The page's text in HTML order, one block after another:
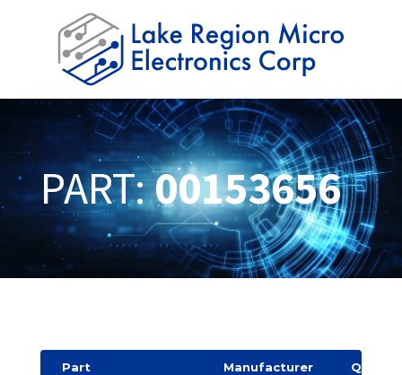
PART:00153656
Part Manufacturer
Quantit